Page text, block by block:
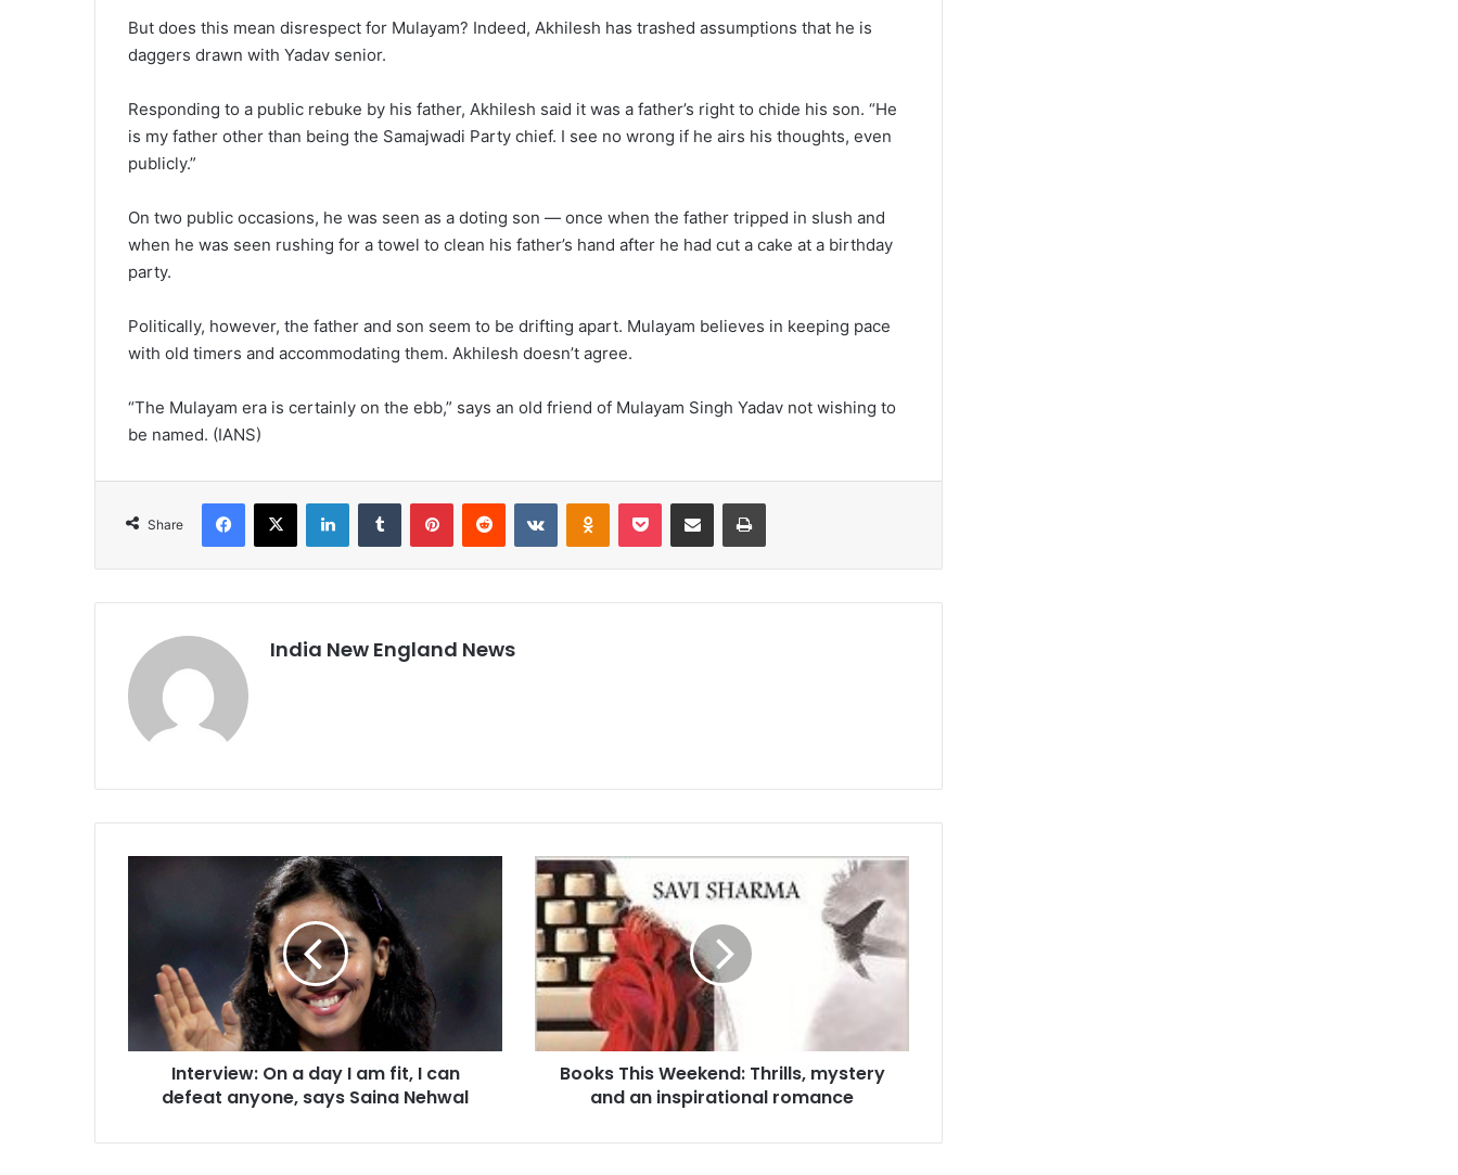
But does this mean disrespect for Mulayam? Indeed, Akhilesh has trashed assumptions that he is
daggers drawn with Yadav senior.
Responding to a public rebuke by his father, Akhilesh said it was a father’s right to chide his son. “He
is my father other than being the Samajwadi Party chief. I see no wrong if he airs his thoughts, even
publicly.”
On two public occasions, he was seen as a doting son — once when the father tripped in slush and
when he was seen rushing for a towel to clean his father’s hand after he had cut a cake at a birthday
party.
Politically, however, the father and son seem to be drifting apart. Mulayam believes in keeping pace
with old timers and accommodating them. Akhilesh doesn’t agree.
“The Mulayam era is certainly on the ebb,” says an old friend of Mulayam Singh Yadav not wishing to
be named. (IANS)
Share
India New England News
w
a
Interview: On a day I am fit, I can
defeat anyone, says Saina Nehwal
B
o
k
s
T
i
s
k
Books This Weekend: Thrills, mystery
and an inspirational romance